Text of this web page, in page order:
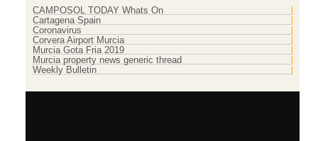
CAMPOSOL TODAY Whats On
Cartagena Spain
Coronavirus
Corvera Airport Murcia
Murcia Gota Fria 2019
Murcia property news generic thread
Weekly Bulletin